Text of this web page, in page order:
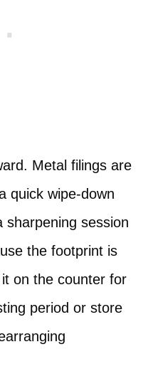
Metal filings are
quick wipe-down
session
the footprint is
on the counter for
period or store